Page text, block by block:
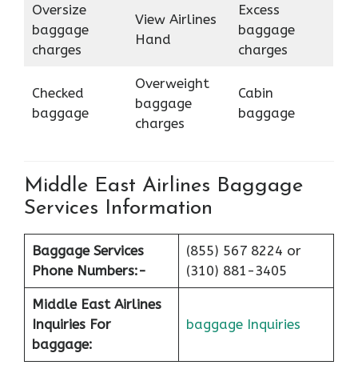
Oversize
baggage
charges
View Airlines
Hand
Excess
baggage
charges
Checked
baggage
Overweight
baggage
charges
Cabin
baggage
Middle East Airlines Baggage
Services Information
Baggage Services
Phone Numbers:-
(855) 567 8224 or
(310) 881-3405
Middle East Airlines
Inquiries For
baggage:
baggage Inquiries